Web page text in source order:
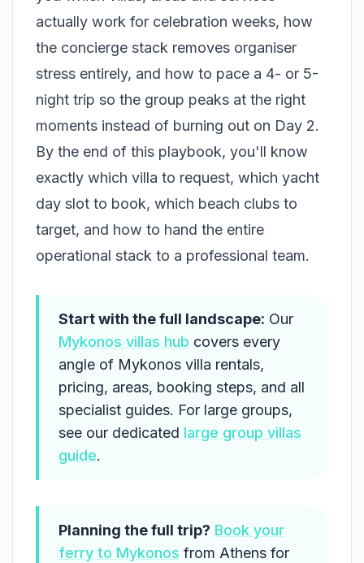
actually work for celebration weeks, how
the concierge stack removes organiser
stress entirely, and how to pace a 4- or 5-
night trip so the group peaks at the right
moments instead of burning out on Day 2.
By the end of this playbook, you'll know
exactly which villa to request, which yacht
day slot to book, which beach clubs to
target, and how to hand the entire
operational stack to a professional team.
Start with the full landscape: Our
Mykonos villas hub covers every
angle of Mykonos villa rentals,
pricing, areas, booking steps, and all
specialist guides. For large groups,
see our dedicated large group villas
guide.
Planning the full trip? Book your
ferry to Mykonos from Athens for